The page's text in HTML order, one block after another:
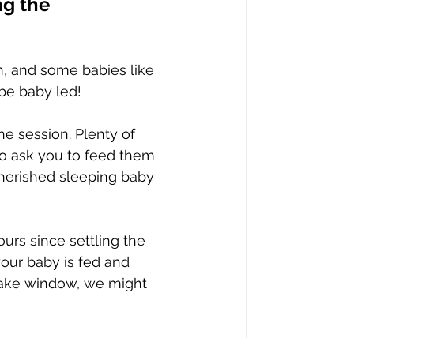
and some babies like
baby led!
session. Plenty of
ask you to feed them
sleeping baby
since settling the
baby is fed and
window, we might